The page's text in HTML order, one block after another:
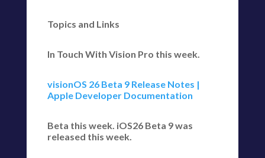
Topics and Links
In Touch With Vision Pro this week.
visionOS 26 Beta 9 Release Notes |
Apple Developer Documentation
Beta this week. iOS26 Beta 9 was
released this week.